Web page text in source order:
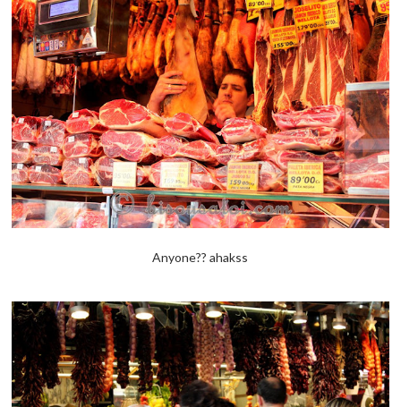
Anyone?? ahakss